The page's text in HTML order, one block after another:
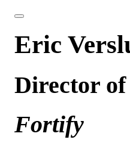
Eric
Director of
Fortify